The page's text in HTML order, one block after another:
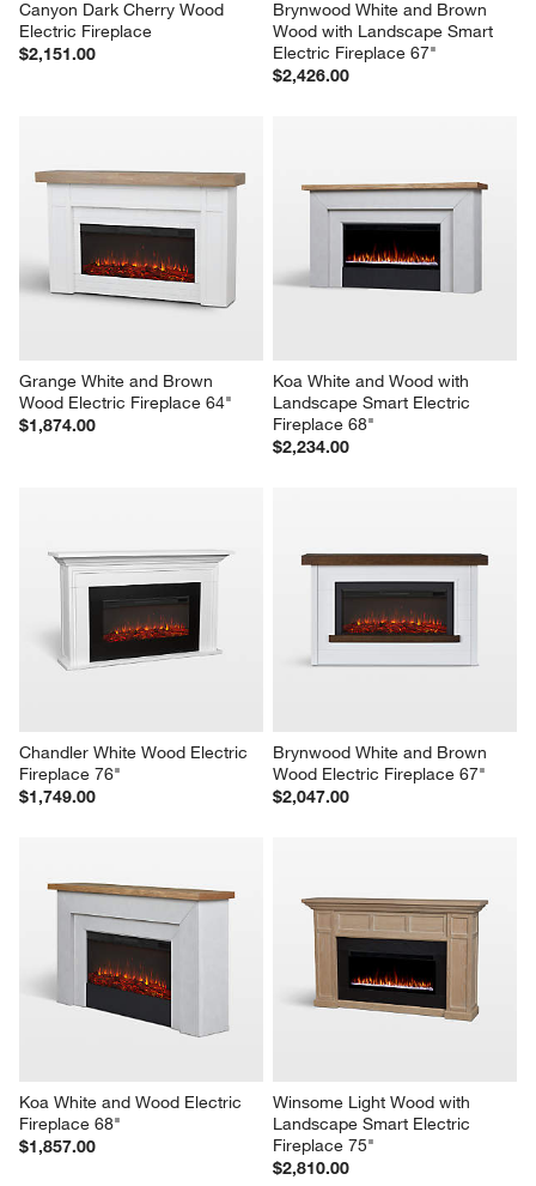
Canyon Dark Cherry Wood
Electric Fireplace
$2,151.00
Brynwood White and Brown
Wood with Landscape Smart
Electric Fireplace 67"
$2,426.00
Grange White and Brown
Wood Electric Fireplace 64"
$1,874.00
Koa White and Wood with
Landscape Smart Electric
Fireplace 68"
$2,234.00
Chandler White Wood Electric
Fireplace 76"
$1,749.00
Brynwood White and Brown
Wood Electric Fireplace 67"
$2,047.00
Koa White and Wood Electric
Fireplace 68"
$1,857.00
Winsome Light Wood with
Landscape Smart Electric
Fireplace 75"
$2,810.00